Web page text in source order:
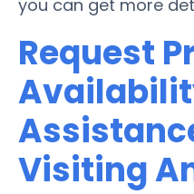
you can get more
Request
Visiting